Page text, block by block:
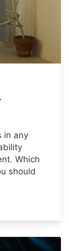
in any
Which
should